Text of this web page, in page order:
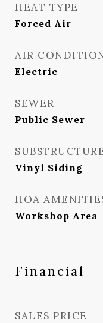
HEAT TYPE
Forced Air
AIR
Electric
SEWER
Public Sewer
Vinyl Siding
HOA
Workshop Area
Financial
SALES PRICE